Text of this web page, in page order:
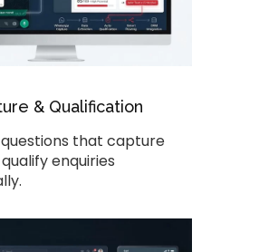
& Qualification
that capture
enquiries